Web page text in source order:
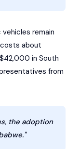
remain
about
in South
from
the adoption